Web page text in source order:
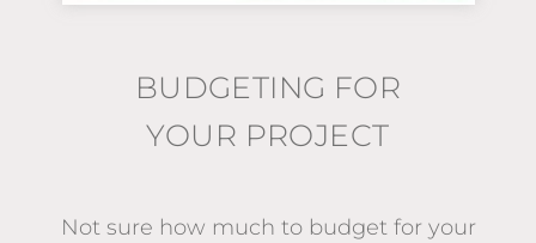
BUDGETING FOR
YOUR PROJECT
Not sure how much to budget for your